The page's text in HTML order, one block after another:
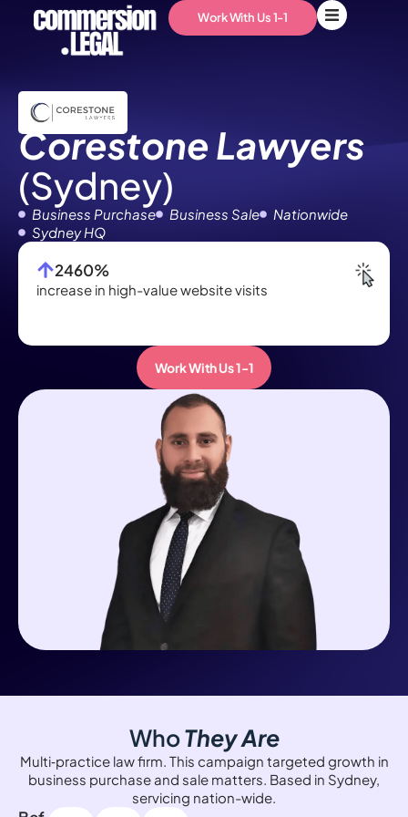
Work With Us 1-1
Corestone Lawyers
(Sydney)
Business Purchase Business Sale
Nationwide
Sydney HQ
2460%
increase in high-value website visits
Work With Us 1-1
WhoThey Are
Multi‑practice law firm. This campaign targeted growth in
business purchase and sale matters. Based in Sydney,
servicing nation-wide.